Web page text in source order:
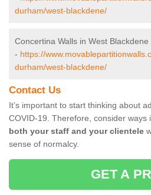
durham/west-blackdene/
Concertina Walls in West Blackdene
- https://
durham/west-blackdene/
Contact Us
It’s important to start thinking about
COVID-19. Therefore, consider ways
both your staff and your clientele
sense of normalcy.
GET A